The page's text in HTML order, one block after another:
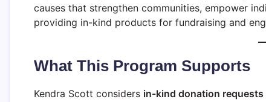
causes that strengthen communities, empower
providing in-kind products for fundraising and
What This Program Supports
Kendra Scott considers in-kind donation requests